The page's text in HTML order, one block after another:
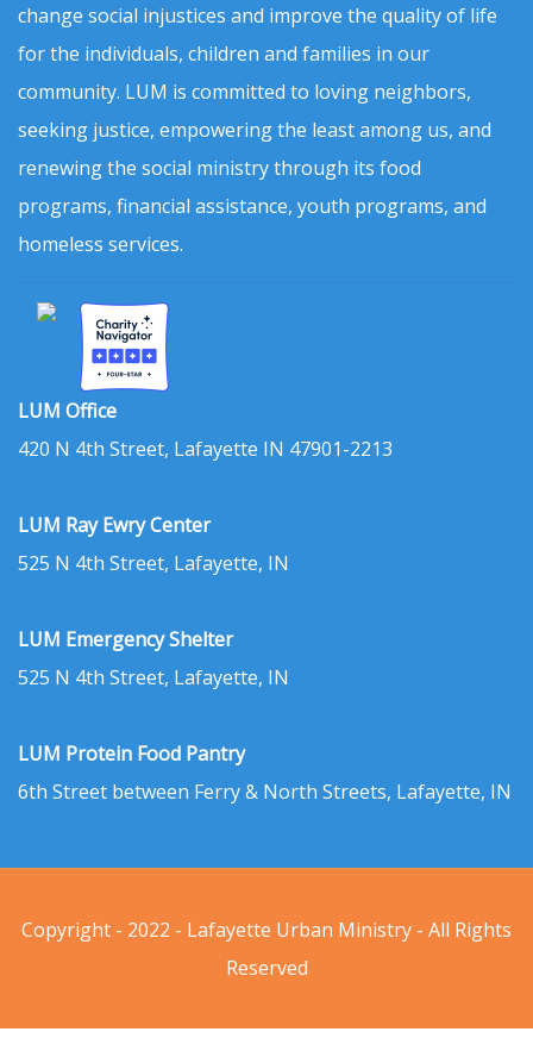
change social injustices and improve the quality of life
for the individuals, children and families in our
community. LUM is committed to loving neighbors,
seeking justice, empowering the least among us, and
renewing the social ministry through its food
programs, financial assistance, youth programs, and
homeless services.
LUM Office
420 N 4th Street, Lafayette IN 47901-2213
LUM Ray Ewry Center
525 N 4th Street, Lafayette, IN
LUM Emergency Shelter
525 N 4th Street, Lafayette, IN
LUM Protein Food Pantry
6th Street between Ferry & North Streets, Lafayette, IN
Copyright - 2022 - Lafayette Urban Ministry - All Rights
Reserved